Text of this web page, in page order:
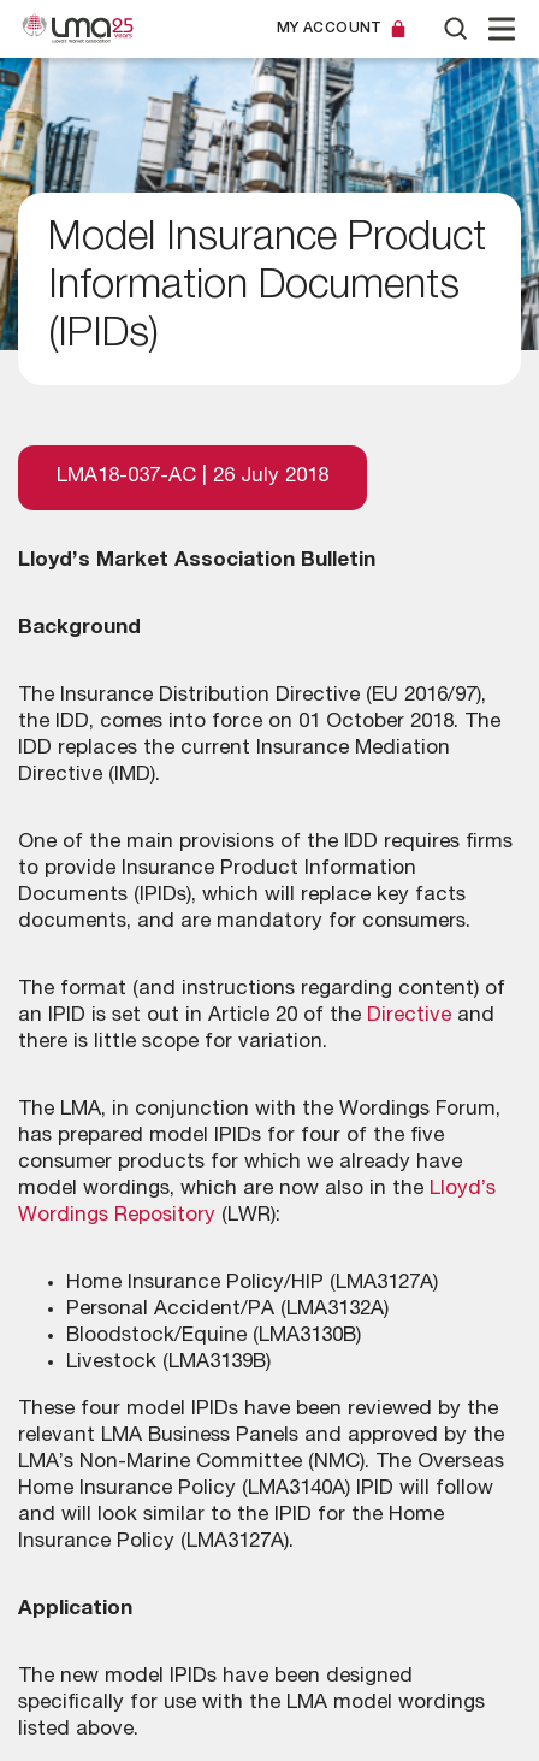
MY ACCOUNT
Model Insurance Product
Information Documents
(IPIDs)
LMA18-037-AC | 26 July 2018
Lloyd’s Market Association Bulletin
Background
The Insurance Distribution Directive (EU 2016/97),
the IDD, comes into force on 01 October 2018. The
IDD replaces the current Insurance Mediation
Directive (IMD).
One of the main provisions of the IDD requires firms
to provide Insurance Product Information
Documents (IPIDs), which will replace key facts
documents, and are mandatory for consumers.
The format (and instructions regarding content) of
an IPID is set out in Article 20 of the Directive and
there is little scope for variation.
The LMA, in conjunction with the Wordings Forum,
has prepared model IPIDs for four of the five
consumer products for which we already have
model wordings, which are now also in the Lloyd’s
Wordings Repository (LWR):
Home Insurance Policy/HIP (LMA3127A)
Personal Accident/PA (LMA3132A)
Bloodstock/Equine (LMA3130B)
Livestock (LMA3139B)
These four model IPIDs have been reviewed by the
relevant LMA Business Panels and approved by the
LMA’s Non-Marine Committee (NMC). The Overseas
Home Insurance Policy (LMA3140A) IPID will follow
and will look similar to the IPID for the Home
Insurance Policy (LMA3127A).
Application
The new model IPIDs have been designed
specifically for use with the LMA model wordings
listed above.